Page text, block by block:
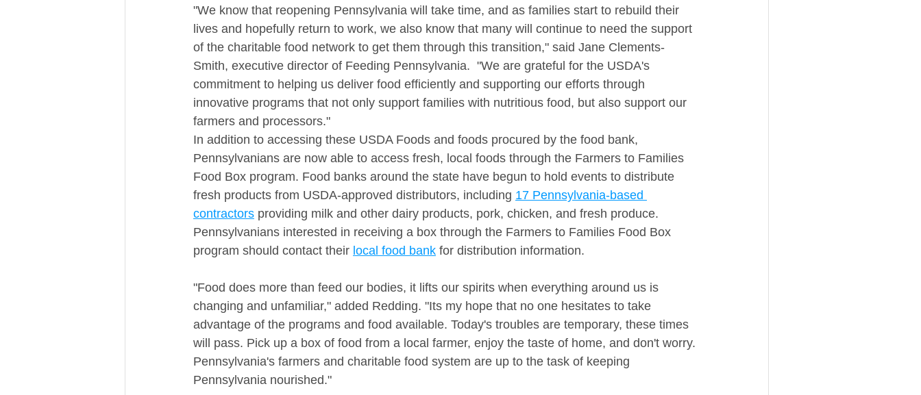
"We know that reopening Pennsylvania will take time, and as families start to rebuild their
lives and hopefully return to work, we also know that many will continue to need the support
of the charitable food network to get them through this transition," said Jane Clements-
Smith, executive director of Feeding Pennsylvania.  "We are grateful for the USDA's
commitment to helping us deliver food efficiently and supporting our efforts through
innovative programs that not only support families with nutritious food, but also support our
farmers and processors."
In addition to accessing these USDA Foods and foods procured by the food bank,
Pennsylvanians are now able to access fresh, local foods through the Farmers to Families
Food Box program. Food banks around the state have begun to hold events to distribute
fresh products from USDA-approved distributors, including 17 Pennsylvania-based
contractors providing milk and other dairy products, pork, chicken, and fresh produce.
Pennsylvanians interested in receiving a box through the Farmers to Families Food Box
program should contact their local food bank for distribution information.
"Food does more than feed our bodies, it lifts our spirits when everything around us is
changing and unfamiliar," added Redding. "Its my hope that no one hesitates to take
advantage of the programs and food available. Today's troubles are temporary, these times
will pass. Pick up a box of food from a local farmer, enjoy the taste of home, and don't worry.
Pennsylvania's farmers and charitable food system are up to the task of keeping
Pennsylvania nourished."